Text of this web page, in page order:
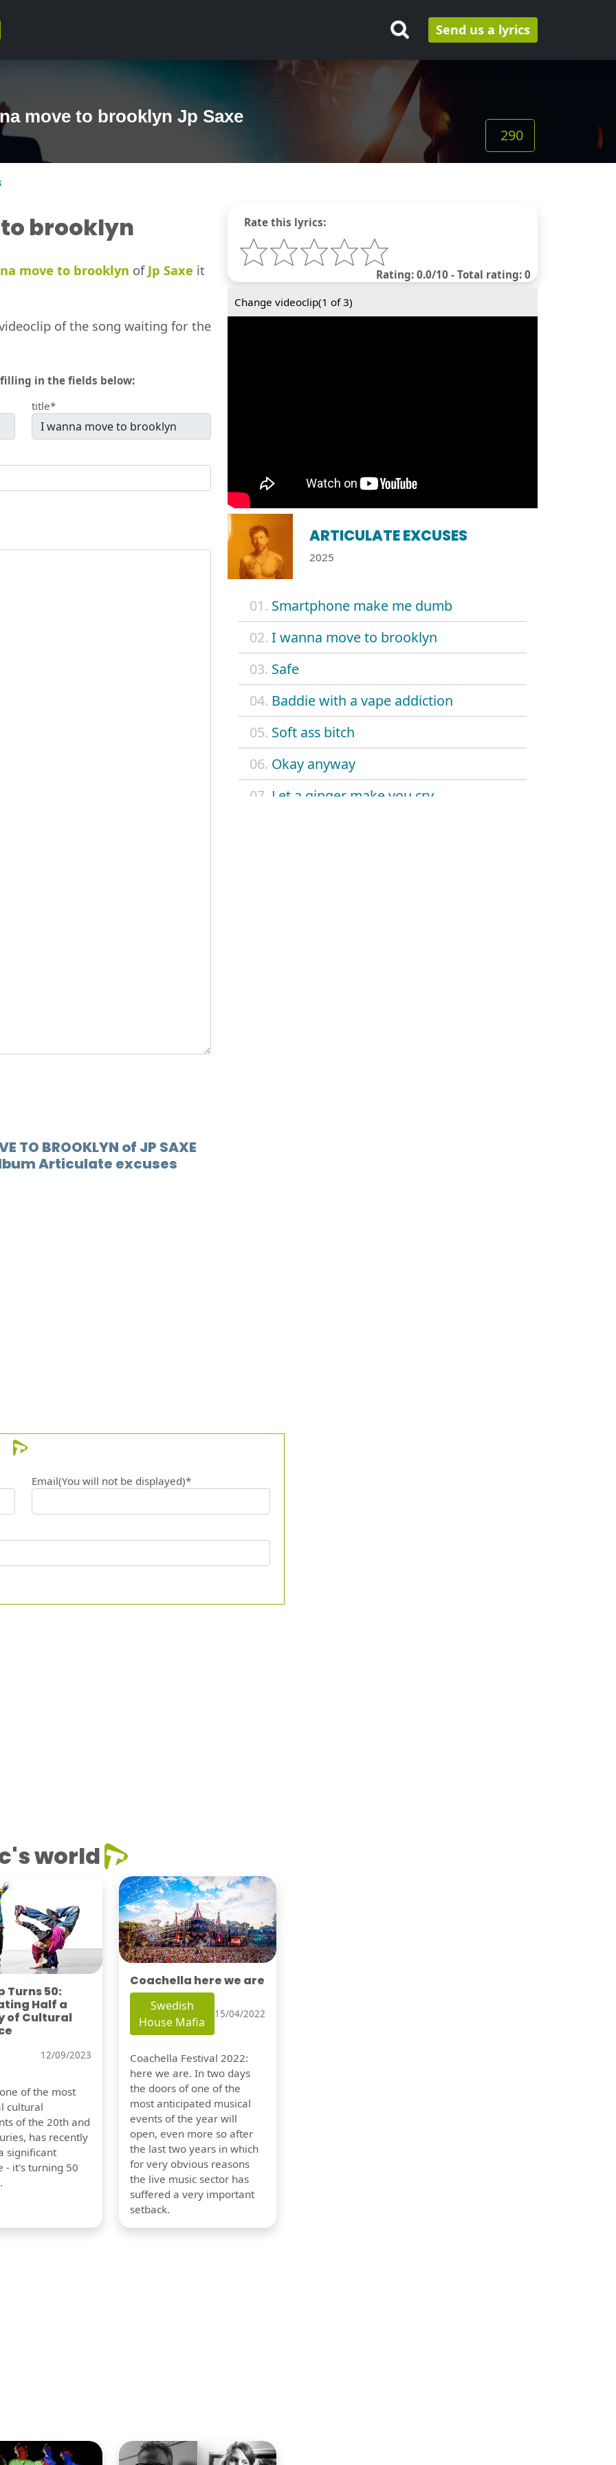
Send us a lyrics
move to brooklyn Jp Saxe
290
Rate this lyrics:
Rating: 0.0/10 - Total rating: 0
Change videoclip(1 of 3)
ARTICULATE EXCUSES
2025
01. Smartphone make me dumb
02. I wanna move to brooklyn
03. Safe
04. Baddie with a vape addiction
05. Soft ass bitch
06. Okay anyway
07. Let a ginger make you cry
brooklyn
move to brooklyn of Jp Saxe it
of the song waiting for the
in the fields below:
title*
TO BROOKLYN of JP SAXE
Articulate excuses
Email(You will not be displayed)*
world
Turns 50:
Half a
of Cultural
12/09/2023
of the most
cultural
of the 20th and
has recently
significant
- it's turning 50
Coachella here we are
Swedish
House Mafia
15/04/2022
Coachella Festival 2022:
here we are. In two days
the doors of one of the
most anticipated musical
events of the year will
open, even more so after
the last two years in which
for very obvious reasons
the live music sector has
suffered a very important
setback.